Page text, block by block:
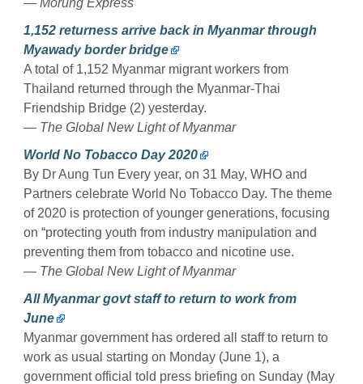
1,152 returness arrive back in Myanmar through
Myawady border bridge
A total of 1,152 Myanmar migrant workers from
Thailand returned through the Myanmar-Thai
Friendship Bridge (2) yesterday.
— The Global New Light of Myanmar
World No Tobacco Day 2020
By Dr Aung Tun Every year, on 31 May, WHO and
Partners celebrate World No Tobacco Day. The theme
of 2020 is protection of younger generations, focusing
on “protecting youth from industry manipulation and
preventing them from tobacco and nicotine use.
— The Global New Light of Myanmar
All Myanmar govt staff to return to work from
June
Myanmar government has ordered all staff to return to
work as usual starting on Monday (June 1), a
government official told press briefing on Sunday (May